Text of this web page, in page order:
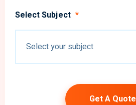
Select Subject *
Get A Quote